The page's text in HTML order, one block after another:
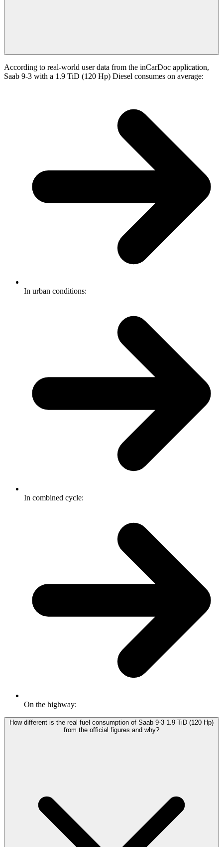
According to real-world user data from the inCarDoc application,
Saab 9-3 with a 1.9 TiD (120 Hp) Diesel consumes on average:
In urban conditions:
In combined cycle:
On the highway:
How different is the real fuel consumption of Saab 9-3 1.9 TiD (120 Hp)
from the official figures and why?